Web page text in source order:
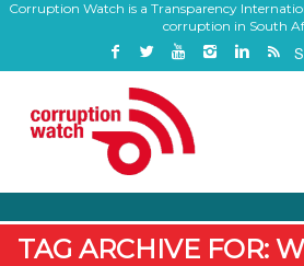
Corruption Watch is a Transparency
corruption in South
TAG ARCHIVE FOR: